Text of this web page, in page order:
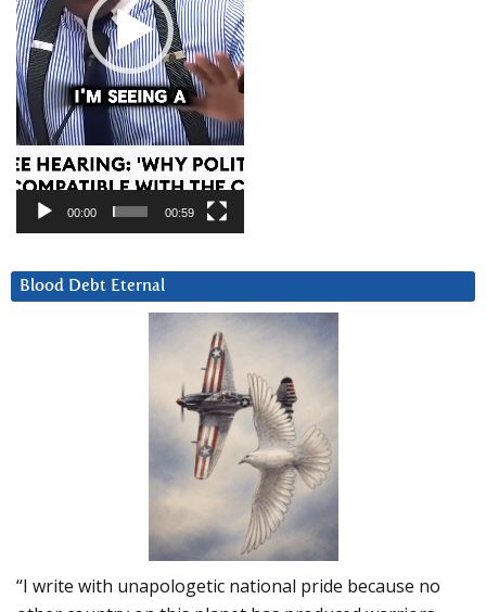
00:00 00:59
Blood Debt Eternal
“I write with unapologetic national pride because no